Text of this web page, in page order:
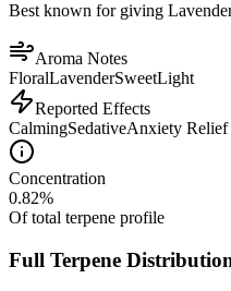
Best known for giving
Aroma Notes
FloralLavenderSweetLight
Reported Effects
CalmingSedativeAnxiety Relief
Concentration
0.82%
Of total terpene profile
Full Terpene